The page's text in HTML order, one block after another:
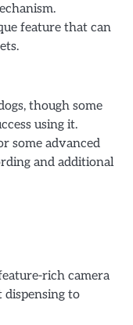
feature that can
though some
using it.
some advanced
and additional
rich camera
to